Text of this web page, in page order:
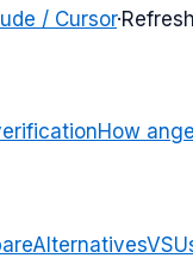
/ Cursor·
How
AlternativesVS